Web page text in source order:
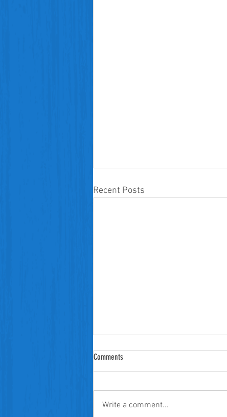
Recent Posts
Comments
Write a comment...